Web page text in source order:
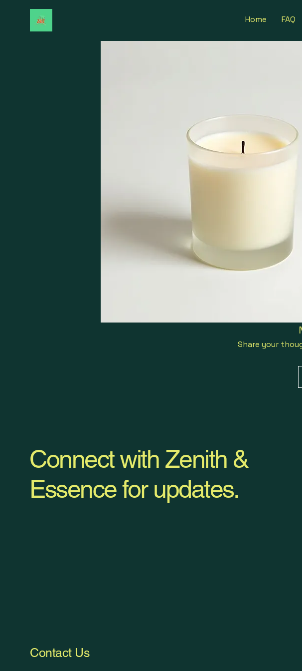
Home FAQ
Share your
Connect with Zenith &
Essence for updates.
Contact Us